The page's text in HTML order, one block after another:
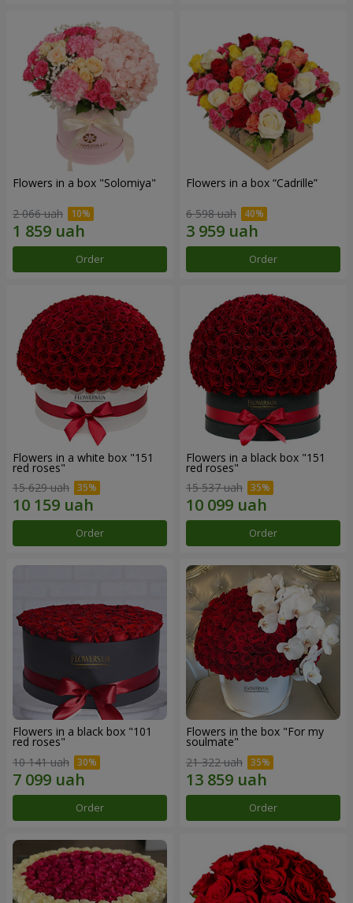
Flowers in a box "Solomiya"
2 066 uah
Order
Flowers in a box “Cadrille”
6 598 uah
Order
Flowers in a white box "151
red roses"
15 629 uah
Order
Flowers in a black box "151
red roses"
15 537 uah
Order
Flowers in a black box "101
red roses"
10 141 uah
Order
Flowers in the box "For my
soulmate"
21 322 uah
Order